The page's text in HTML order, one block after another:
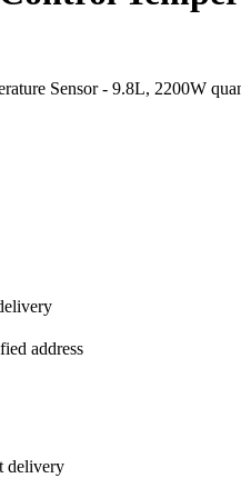
Sensor - 9.8L, 2200W
address
delivery